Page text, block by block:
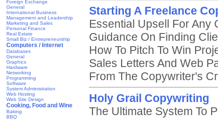
Foreign Exchange
General
International Business
Management and Leadership
Marketing and Sales
Personal Finance
Real Estate
Small Biz / Entrepreneurship
Computers / Internet
Databases
General
Graphics
Hardware
Networking
Programming
Software
System Administration
Web Hosting
Web Site Design
Cooking, Food and Wine
Baking
BBQ
Starting A Freelance
Essential Upsell For Any
Guidance On Finding
How To Pitch To Win
Sales Letters And Web
From The Copywriter's
Holy Grail Copywriting
The Ultimate System To